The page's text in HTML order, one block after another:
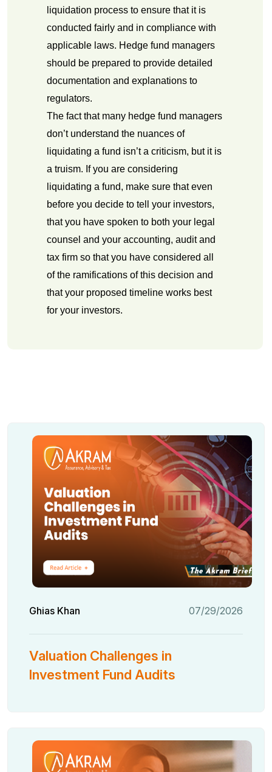
liquidation process to ensure that it is
conducted fairly and in compliance with
applicable laws. Hedge fund managers
should be prepared to provide detailed
documentation and explanations to
regulators.
The fact that many hedge fund managers
don’t understand the nuances of
liquidating a fund isn’t a criticism, but it is
a truism. If you are considering
liquidating a fund, make sure that even
before you decide to tell your investors,
that you have spoken to both your legal
counsel and your accounting, audit and
tax firm so that you have considered all
of the ramifications of this decision and
that your proposed timeline works best
for your investors.
Ghias Khan 07/29/2026
Valuation Challenges in
Investment Fund Audits